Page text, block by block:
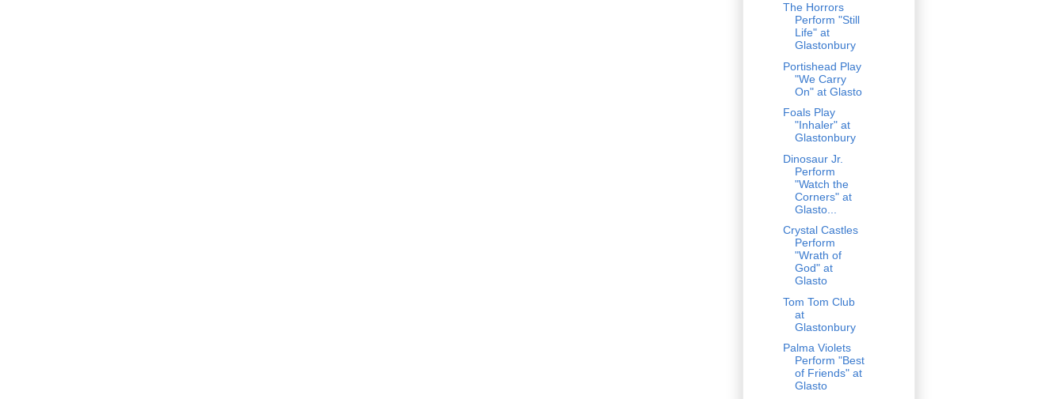
The Horrors
Perform "Still
Life" at
Glastonbury
Portishead Play
"We Carry
On" at Glasto
Foals Play
"Inhaler" at
Glastonbury
Dinosaur Jr.
Perform
"Watch the
Corners" at
Glasto...
Crystal Castles
Perform
"Wrath of
God" at
Glasto
Tom Tom Club
at
Glastonbury
Palma Violets
Perform "Best
of Friends" at
Glasto